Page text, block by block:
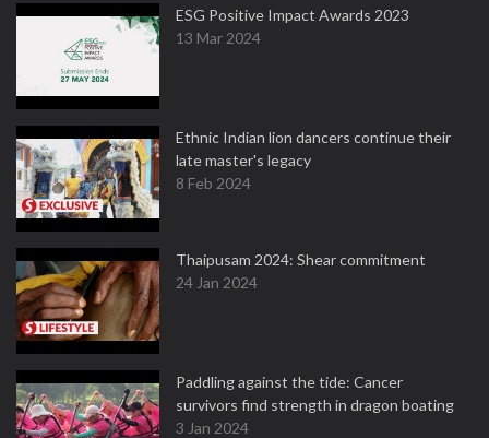
ESG Positive Impact Awards 2023
13 Mar 2024
Ethnic Indian lion dancers continue their
late master's legacy
8 Feb 2024
Thaipusam 2024: Shear commitment
24 Jan 2024
Paddling against the tide: Cancer
survivors find strength in dragon boating
3 Jan 2024